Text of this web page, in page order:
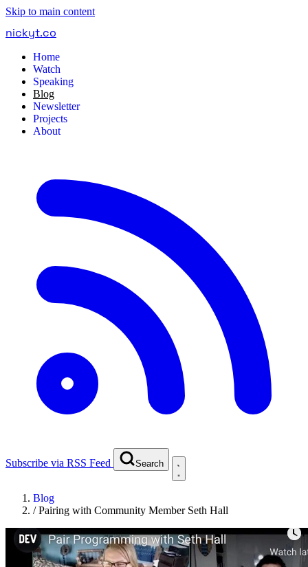
Skip to main content
nickyt.co
Home
Watch
Speaking
Blog
Newsletter
Projects
About
Subscribe via RSS Feed Search
Blog
/Pairing with Community Member Seth Hall